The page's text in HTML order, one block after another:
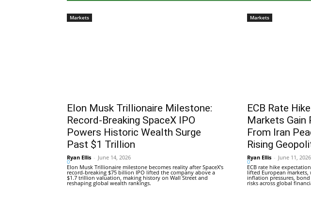
Markets
Elon Musk Trillionaire Milestone:
Record-Breaking SpaceX IPO
Powers Historic Wealth Surge
Past $1 Trillion
Ryan Ellis - June 14, 2026
0
Elon Musk Trillionaire milestone becomes reality after SpaceX's
record-breaking $75 billion IPO lifted the company above a
$1.7 trillion valuation, making history on Wall Street and
reshaping global wealth rankings.
Markets
ECB Rate
Markets
From Iran
Rising
Ryan Ellis - June 11, 2026
0
ECB rate hike
lifted European
inflation pressures,
risks across global